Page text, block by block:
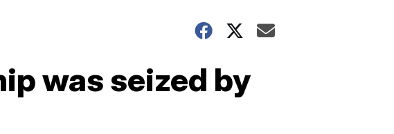
was seized by